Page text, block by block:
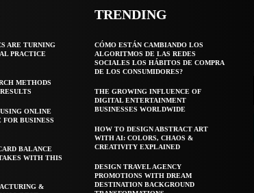
ARE TURNING
PRACTICE
METHODS
ONLINE
FOR BUSINESS
BALANCE
WITH THIS
&
TRENDING
CÓMO ESTÁN CAMBIANDO LOS
ALGORITMOS DE LAS REDES
SOCIALES LOS HÁBITOS DE COMPRA
DE LOS CONSUMIDORES?
THE GROWING INFLUENCE OF
DIGITAL ENTERTAINMENT
BUSINESSES WORLDWIDE
HOW TO DESIGN ABSTRACT ART
WITH AI: COLORS, CHAOS &
CREATIVITY EXPLAINED
DESIGN TRAVEL AGENCY
PROMOTIONS WITH DREAM
DESTINATION BACKGROUND